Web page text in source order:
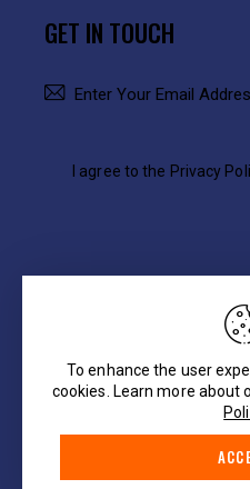
GET IN TOUCH
I agree to the Privacy
To enhance the user
cookies. Learn more about